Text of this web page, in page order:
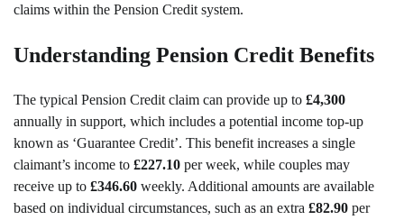
claims within the Pension Credit system.
Understanding Pension Credit Benefits
The typical Pension Credit claim can provide up to £4,300
annually in support, which includes a potential income top-up
known as ‘Guarantee Credit’. This benefit increases a single
claimant’s income to £227.10 per week, while couples may
receive up to £346.60 weekly. Additional amounts are available
based on individual circumstances, such as an extra £82.90 per